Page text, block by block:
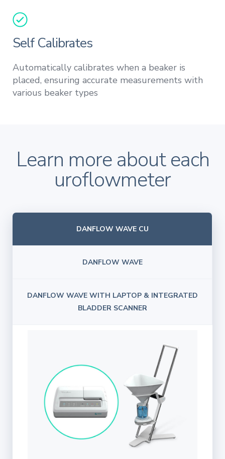
Self Calibrates
Automatically calibrates when a beaker is
placed, ensuring accurate measurements with
various beaker types
Learn more about each
uroflowmeter
DANFLOW WAVE CU
DANFLOW WAVE
DANFLOW WAVE WITH LAPTOP & INTEGRATED
BLADDER SCANNER